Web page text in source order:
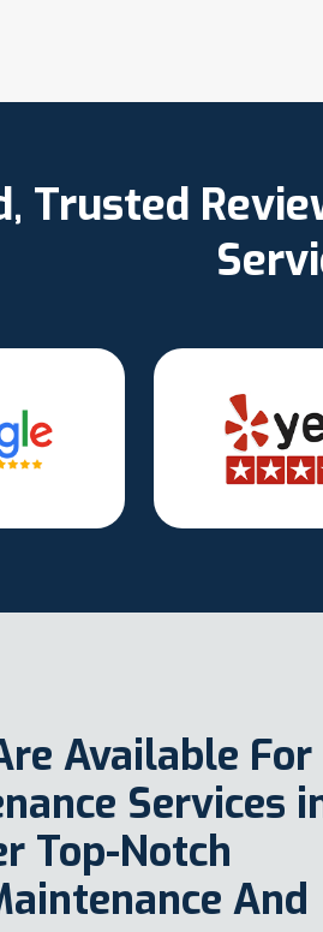
Trusted
Available For
Services
Top-Notch
And